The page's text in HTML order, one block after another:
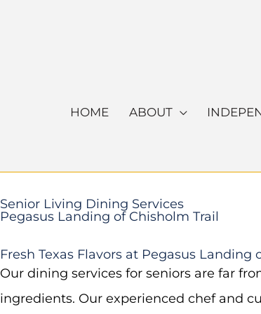
HOME ABOUT
Senior Living Dining Services
Pegasus Landing of Chisholm Trail
Fresh Texas Flavors at Pegasus Landing
Our dining services for seniors are far
ingredients. Our experienced chef and